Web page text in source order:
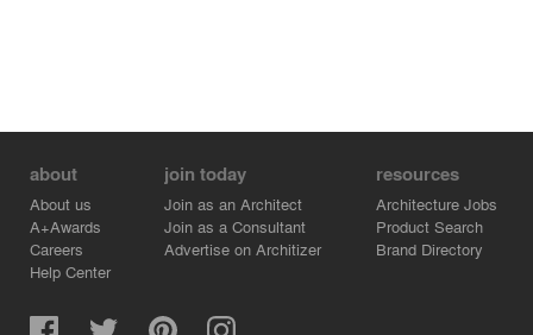
about
About us
A+Awards
Careers
Help Center
join today
Join as an Architect
Join as a Consultant
Advertise on Architizer
resources
Architecture Jobs
Product Search
Brand Directory